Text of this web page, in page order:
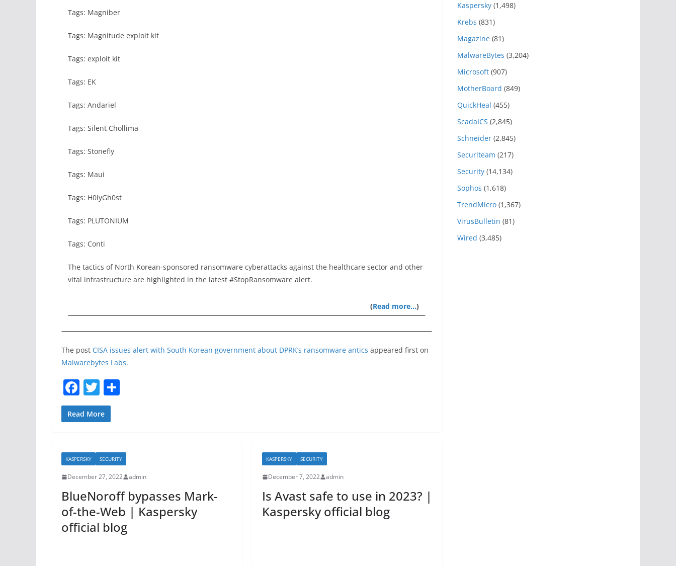
Tags: Magniber
Tags: Magnitude exploit kit
Tags: exploit kit
Tags: EK
Tags: Andariel
Tags: Silent Chollima
Tags: Stonefly
Tags: Maui
Tags: H0lyGh0st
Tags: PLUTONIUM
Tags: Conti
The tactics of North Korean-sponsored ransomware cyberattacks against the healthcare sector and other
vital infrastructure are highlighted in the latest #StopRansomware alert.
(Read more…)
The post CISA issues alert with South Korean government about DPRK’s ransomware antics appeared first on
Malwarebytes Labs.
F
a
c
b
o
o
k
T
w
itt
Read More
KASPERSKY SECURITY
December 27, 2022 admin
BlueNoroff bypasses Mark-
of-the-Web | Kaspersky
official blog
KASPERSKY SECURITY
December 7, 2022 admin
Is Avast safe to use in 2023? |
Kaspersky official blog
Kaspersky (1,498)
Krebs (831)
Magazine (81)
MalwareBytes (3,204)
Microsoft (907)
MotherBoard (849)
QuickHeal (455)
ScadaICS (2,845)
Schneider (2,845)
Securiteam (217)
Security (14,134)
Sophos (1,618)
TrendMicro (1,367)
VirusBulletin (81)
Wired (3,485)